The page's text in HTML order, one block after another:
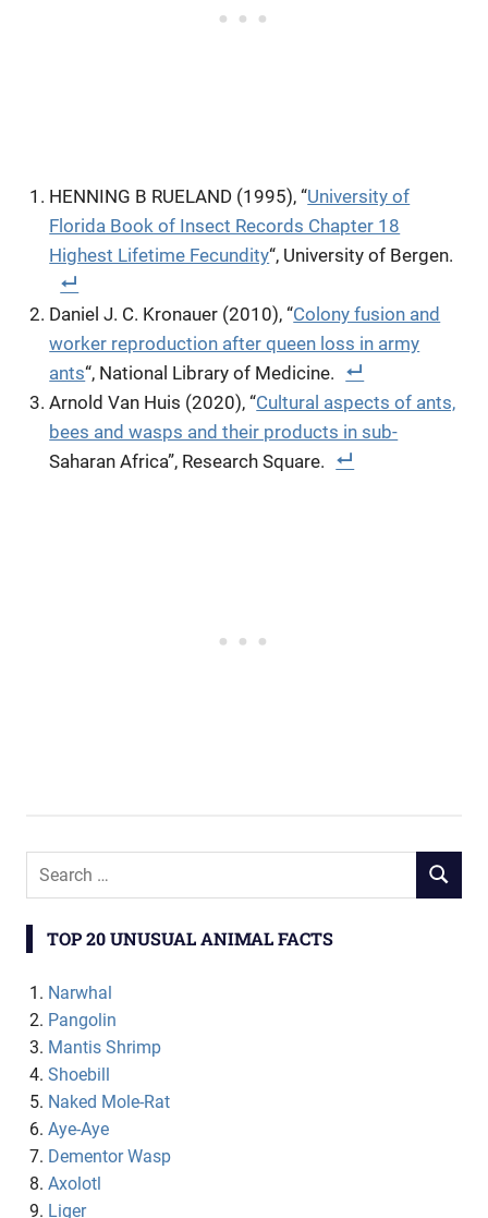
HENNING B RUELAND (1995), “University of
Florida Book of Insect Records Chapter 18
Highest Lifetime Fecundity“, University of Bergen.
Daniel J. C. Kronauer (2010), “Colony fusion and
worker reproduction after queen loss in army
ants“, National Library of Medicine.
Arnold Van Huis (2020), “Cultural aspects of ants,
bees and wasps and their products in sub-
Saharan Africa”, Research Square.
TOP 20 UNUSUAL ANIMAL FACTS
Narwhal
Pangolin
Mantis Shrimp
Shoebill
Naked Mole-Rat
Aye-Aye
Dementor Wasp
Axolotl
Liger